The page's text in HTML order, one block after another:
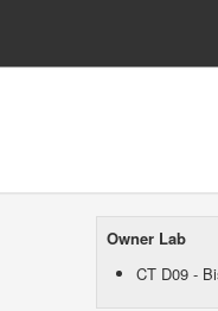
Owner Lab
CT D09 -